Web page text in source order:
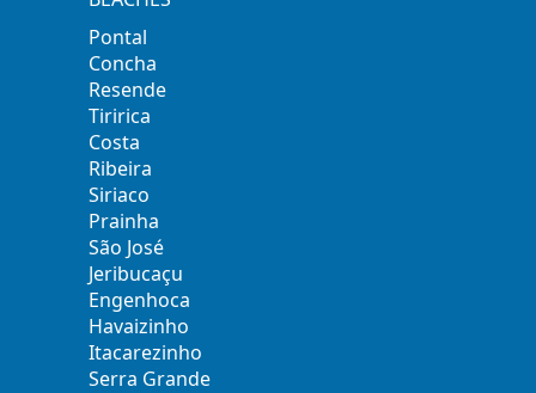
Pontal
Concha
Resende
Tiririca
Costa
Ribeira
Siriaco
Prainha
São José
Jeribucaçu
Engenhoca
Havaizinho
Itacarezinho
Serra Grande